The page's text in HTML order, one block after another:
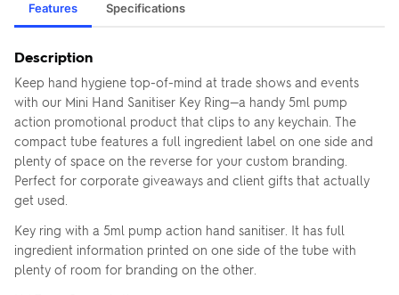
Features Specifications
Description
Keep hand hygiene top-of-mind at trade shows and events
with our Mini Hand Sanitiser Key Ring—a handy 5ml pump
action promotional product that clips to any keychain. The
compact tube features a full ingredient label on one side and
plenty of space on the reverse for your custom branding.
Perfect for corporate giveaways and client gifts that actually
get used.
Key ring with a 5ml pump action hand sanitiser. It has full
ingredient information printed on one side of the tube with
plenty of room for branding on the other.